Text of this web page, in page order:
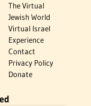
The Virtual
Jewish World
Virtual Israel
Experience
Contact
Privacy Policy
Donate